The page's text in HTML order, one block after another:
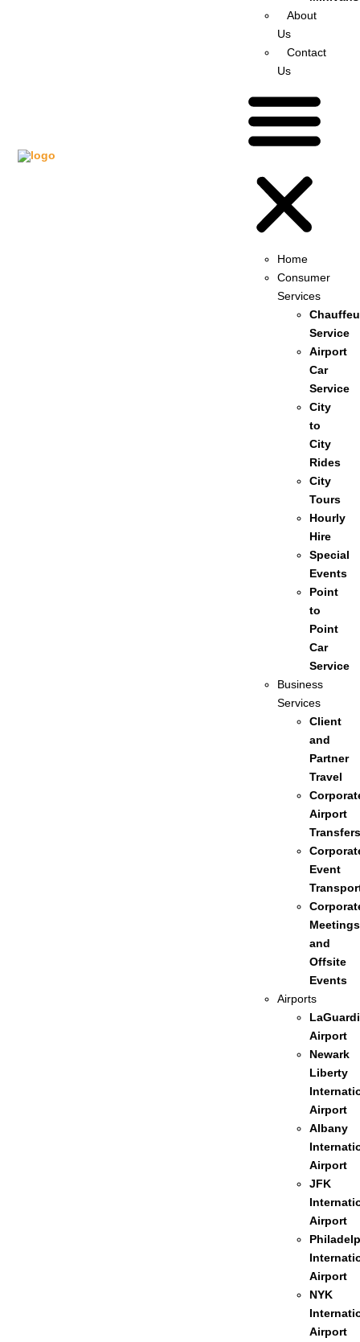
About
Us
Contact
Us
Home
Consumer
Services
Service
Airport
Car
Service
City
to
City
Rides
City
Tours
Hourly
Hire
Special
Events
Point
to
Point
Car
Service
Business
Services
Client
and
Partner
Travel
Airport
Transfers
Event
Meetings
and
Offsite
Events
Airports
Airport
Newark
Liberty
Airport
Albany
Airport
JFK
Airport
Airport
NYK
Airport